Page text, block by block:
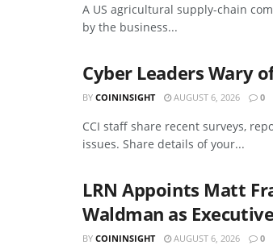
A US agricultural supply-chain
by the business...
Cyber Leaders Wary
BY COININSIGHT AUGUST 6, 2026 0
CCI staff share recent surveys,
issues. Share details of your...
LRN Appoints Matt
Waldman as
BY COININSIGHT AUGUST 6, 2026 0